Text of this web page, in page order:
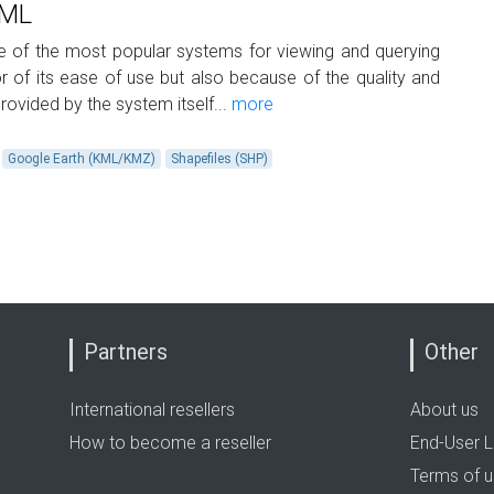
of the most popular systems for viewing and querying
of its ease of use but also because of the quality and
by the system itself... more
Google Earth (KML/KMZ) Shapefiles (SHP)
Partners
International resellers
How to become a reseller
Other
About us
End-User
Terms of